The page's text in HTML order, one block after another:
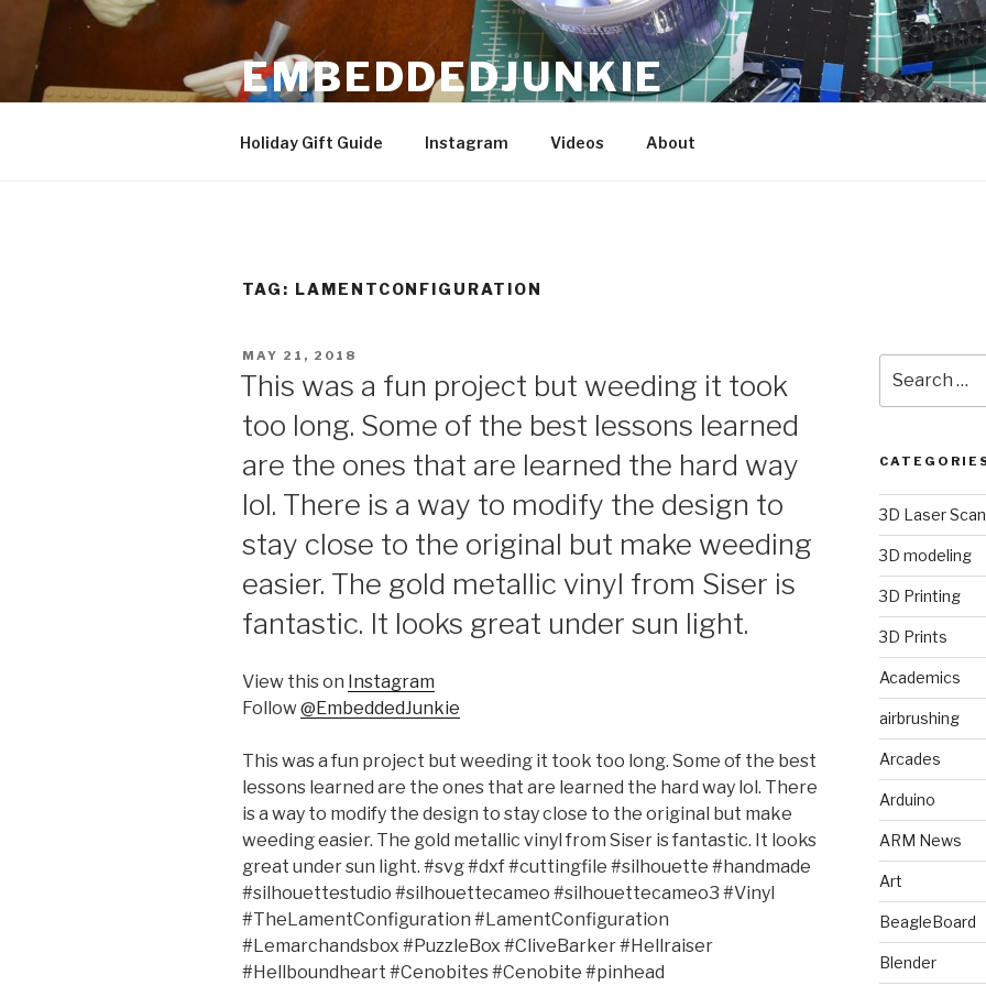
content
EMBEDDEDJUNKIE
Holiday Gift Guide Instagram Videos About
TAG: LAMENTCONFIGURATION
POSTED
MAY 21, 2018
This was a fun project but weeding it took
too long. Some of the best lessons learned
are the ones that are learned the hard way
lol. There is a way to modify the design to
stay close to the original but make weeding
easier. The gold metallic vinyl from Siser is
fantastic. It looks great under sun light.
View this on Instagram
Follow@EmbeddedJunkie
This was a fun project but weeding it took too long. Some of the best
lessons learned are the ones that are learned the hard way lol. There
is a way to modify the design to stay close to the original but make
weeding easier. The gold metallic vinyl from Siser is fantastic. It looks
great under sun light. #svg #dxf #cuttingfile #silhouette #handmade
#silhouettestudio #silhouettecameo #silhouettecameo3 #Vinyl
#TheLamentConfiguration #LamentConfiguration
#Lemarchandsbox #PuzzleBox #CliveBarker #Hellraiser
#Hellboundheart #Cenobites #Cenobite #pinhead
for:
3D Laser
3D modeling
3D Printing
3D Prints
Academics
airbrushing
Arcades
Arduino
ARM News
Art
BeagleBoard
Blender